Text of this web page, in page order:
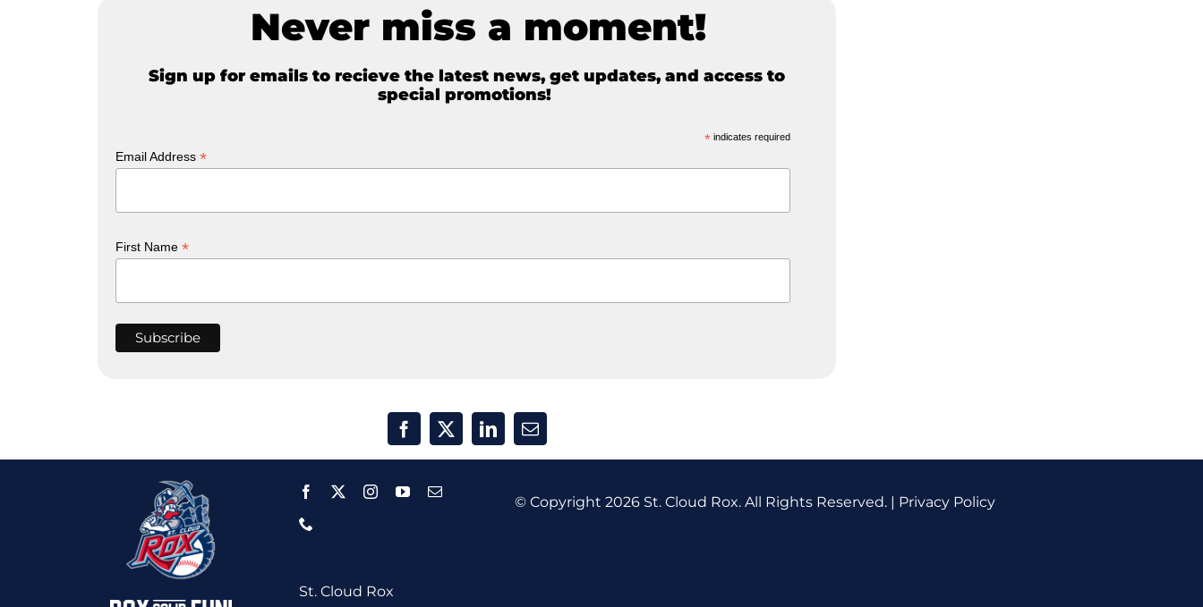
Never miss a moment!
Sign up for emails to recieve the latest news, get updates, and access to
special promotions!
* indicates required
Email Address*
First Name*
St. Cloud Rox
© Copyright 2026 St. Cloud Rox. All Rights Reserved. | Privacy Policy